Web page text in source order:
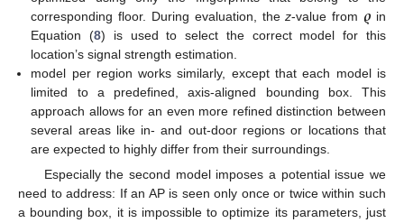
corresponding floor. During evaluation, thez-value from 𝝔 in
Equation (8) is used to select the correct model for this
location’s signal strength estimation.
model per region works similarly, except that each model is
limited to a predefined, axis-aligned bounding box. This
approach allows for an even more refined distinction between
several areas like in- and out-door regions or locations that
are expected to highly differ from their surroundings.
Especially the second model imposes a potential issue we
need to address: If an AP is seen only once or twice within such
a bounding box, it is impossible to optimize its parameters, just